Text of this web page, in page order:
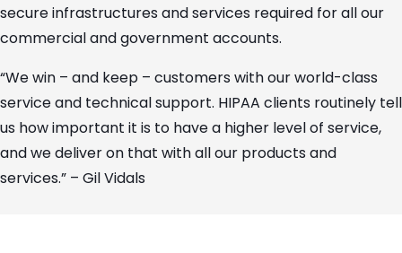
secure infrastructures and services required for all our
commercial and government accounts.
“We win – and keep – customers with our world-class
service and technical support. HIPAA clients routinely tell
us how important it is to have a higher level of service,
and we deliver on that with all our products and
services.” – Gil Vidals